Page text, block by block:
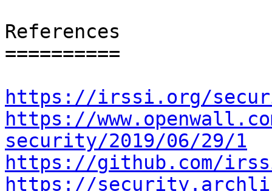
References
==========
https://irssi.org/
https://
security/2019/06/29/1
https://github.com/irssi/
https://